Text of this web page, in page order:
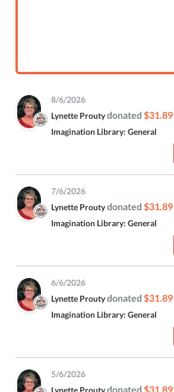
8/6/2026
Lynette Prouty donated$31.89
Imagination Library: General
7/6/2026
Lynette Prouty donated$31.89
Imagination Library: General
6/6/2026
Lynette Prouty donated$31.89
Imagination Library: General
5/6/2026
donated$31.89